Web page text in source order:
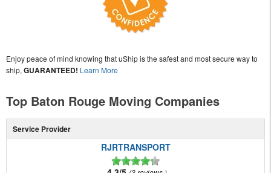
Enjoy peace of mind knowing that uShip is the safest and most secure way to
ship, GUARANTEED! Learn More
Top Baton Rouge Moving Companies
Service Provider
RJRTRANSPORT